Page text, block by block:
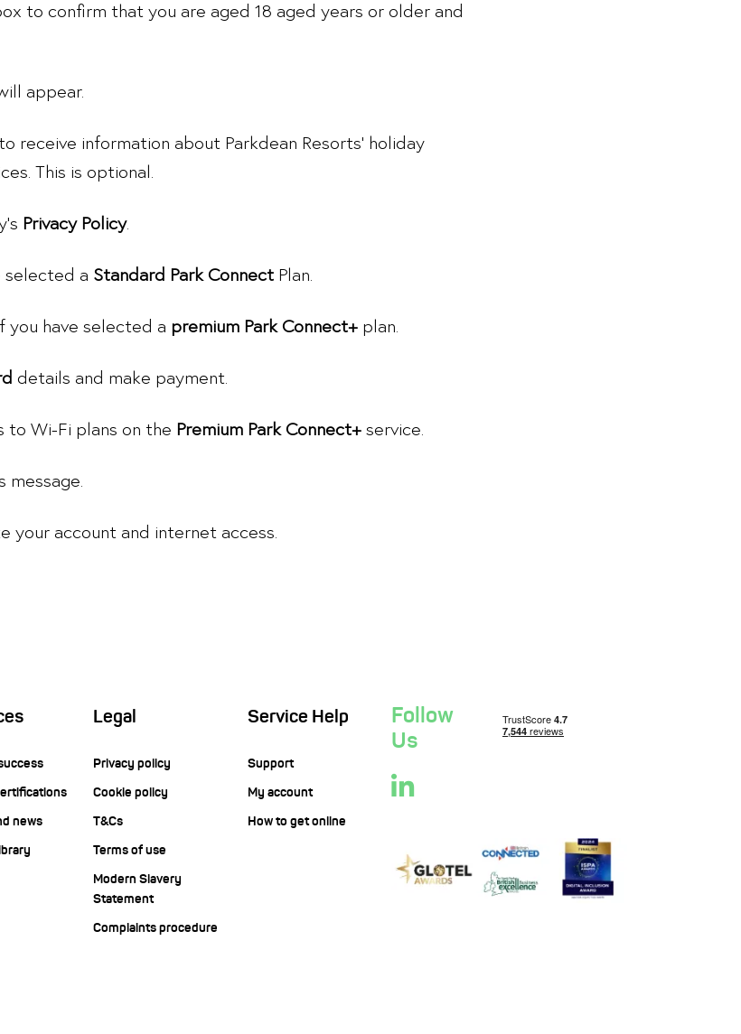
to confirm that you are aged 18 aged years or older and
appear.
receive information about Parkdean Resorts’ holiday
This is optional.
Privacy Policy.
selected a Standard Park Connect Plan.
you have selected a premium Park Connect+ plan.
details and make payment.
to Wi-Fi plans on the Premium Park Connect+service.
message.
your account and internet access.
Follow
Us
news
Legal
Privacy policy
Cookie policy
T&Cs
Terms of use
Modern Slavery
Statement
Complaints procedure
Service Help
Support
My account
How to get online